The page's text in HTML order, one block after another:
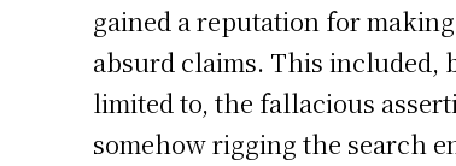
gained a reputation for
absurd claims. This included,
limited to, the fallacious
somehow rigging the search